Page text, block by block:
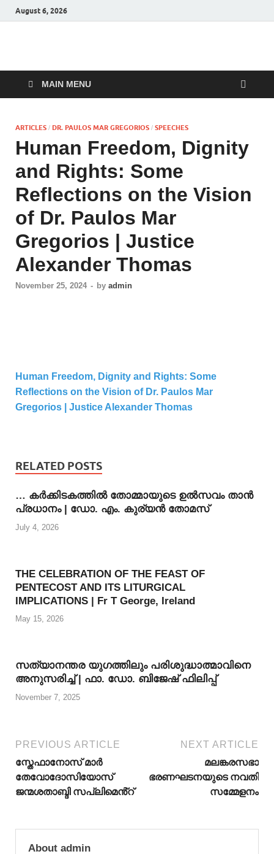
August 6, 2026
Malankara Orthodox
TVMAIN MENU
ARTICLES / DR. PAULOS MAR GREGORIOS / SPEECHES
Human Freedom, Dignity
and Rights: Some
Reflections on the Vision
of Dr. Paulos Mar
Gregorios | Justice
Alexander Thomas
November 25, 2024 - by admin
Human Freedom, Dignity and Rights: Some
Reflections on the Vision of Dr. Paulos Mar
Gregorios | Justice Alexander Thomas
RELATED POSTS
… കര്‍ക്കിടകത്തില്‍ തോമ്മായുടെ ഉല്‍സവം താന്‍
പ്രധാനം | ഡോ. എം. കുര്യന്‍ തോമസ്
July 4, 2026
THE CELEBRATION OF THE FEAST OF
PENTECOST AND ITS LITURGICAL
IMPLICATIONS | Fr T George, Ireland
May 15, 2026
സത്യാനന്തര യുഗത്തിലും പരിശുദ്ധാത്മാവിനെ
അനുസരിച്ച് | ഫാ. ഡോ. ബിജേഷ് ഫിലിപ്പ്
November 7, 2025
PREVIOUS ARTICLE
സ്തേഫാനോസ് മാർ
തേവോദോസിയോസ്
ജന്മശതാബ്ദി സപ്ലിമെൻ്റ്
NEXT ARTICLE
മലങ്കരസഭാ
ഭരണഘടനയുടെ നവതി
സമ്മേളനം
About admin